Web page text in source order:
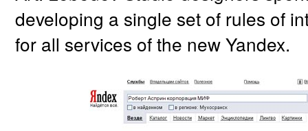
developing a single set of rules of
for all services of the new Yandex.